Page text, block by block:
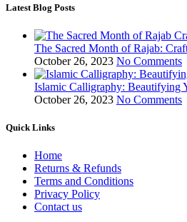
Latest Blog Posts
The Sacred Month of Rajab:
October 26, 2023 No Comments
Islamic Calligraphy: Beautifying
October 26, 2023 No Comments
Quick Links
Home
Returns & Refunds
Terms and Conditions
Privacy Policy
Contact us